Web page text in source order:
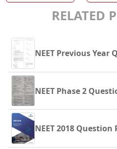
RELATED
NEET Previous Year
NEET Phase 2
NEET 2018